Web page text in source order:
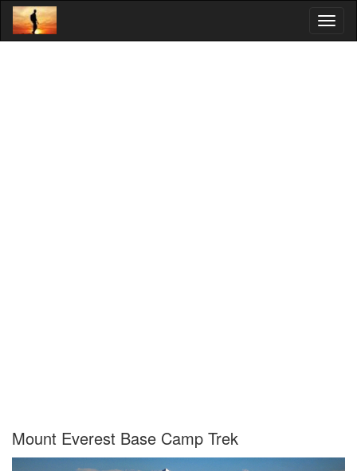
Mount Everest Base Camp Trek